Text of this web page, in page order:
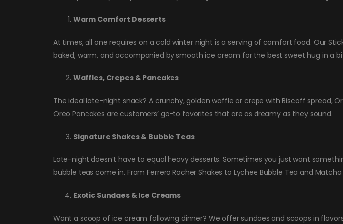
Warm Comfort Desserts
At times, all one requires on a cold winter night is a serving of comfort food. Our
baked, warm, and accompanied by smooth ice cream for the best sweet hug in a
Waffles, Crepes & Pancakes
The ideal late-night snack? A crunchy, golden waffle or crepe with Biscoff spread,
Oreo Pancakes are customers’ go-to favorites that are as dreamy as they sound.
Signature Shakes & Bubble Teas
Late-night doesn’t have to equal heavy desserts. Sometimes you just want
bubble teas come in. From Ferrero Rocher Shakes to Lychee Bubble Tea and
Exotic Sundaes & Ice Creams
Want a scoop of ice cream following dinner? We offer sundaes and scoops in